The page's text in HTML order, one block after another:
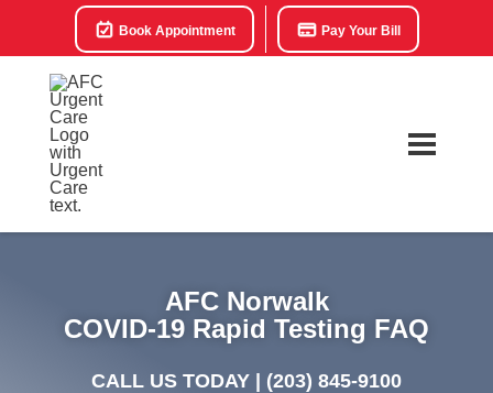
Book Appointment Pay Your Bill
AFC Norwalk
COVID-19 Rapid Testing FAQ
CALL US TODAY | (203) 845-9100